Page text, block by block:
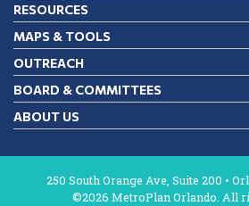
RESOURCES
MAPS & TOOLS
OUTREACH
BOARD & COMMITTEES
ABOUT US
250 South Orange Ave, Suite 200 •
©2026 MetroPlan Orlando. All